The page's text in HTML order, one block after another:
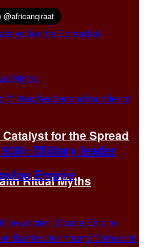
for the Spread
Ritual Myths
Military leader
Empire